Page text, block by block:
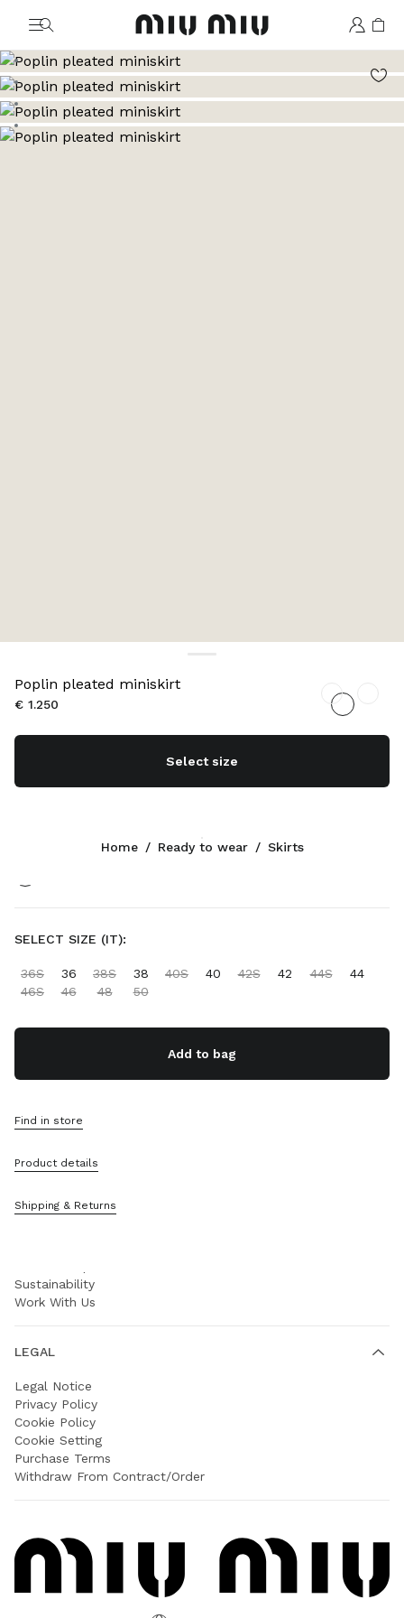
MiuMiu logo
Go to image 1
Go to image 2
Go to image 3
Go to image 4
Go to image 5
Poplin pleated miniskirt
€ 1.250
Select size
Olive Green
SELECT SIZE (IT):
36S 36 38S 38 40S 40 42S 42 44S
44
46S
46 48 50
Add to bag
Find in store
Product details
Shipping & Returns
Home / Ready to wear / Skirts
CONTACTS
+34 91 123 77 74
Write Us On WhatsApp
Store Locator
Miu Miu Services
FAQs
Sustainability
Work With Us
LEGAL
Legal Notice
Privacy Policy
Cookie Policy
Cookie Setting
Purchase Terms
Withdraw From Contract/Order